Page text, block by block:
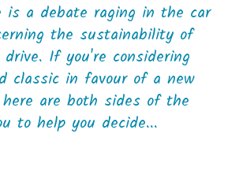
is a debate raging in the car
the sustainability of
If you're considering
classic in favour of a new
are both sides of the
to help you decide...